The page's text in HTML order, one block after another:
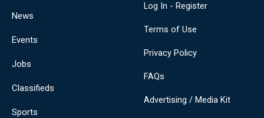
News
Events
Jobs
Classifieds
Sports
Log In - Register
Terms of Use
Privacy Policy
FAQs
Advertising / Media Kit